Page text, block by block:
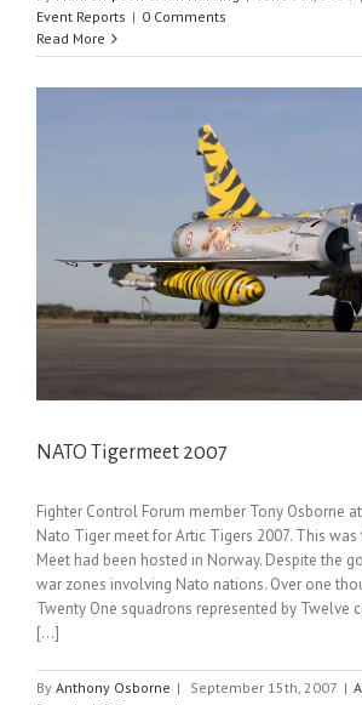
Event Reports | 0 Comments
Read More
NATO Tigermeet 2007
Fighter Control Forum member Tony Osborne
Nato Tiger meet for Artic Tigers 2007. This
Meet had been hosted in Norway. Despite the
war zones involving Nato nations. Over one
Twenty One squadrons represented by Twelve
[...]
By Anthony Osborne | September 15th, 2007 |